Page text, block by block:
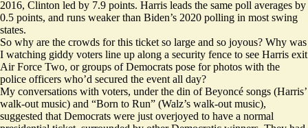
2016, Clinton led by 7.9 points. Harris leads the same poll averages by
0.5 points, and runs weaker than Biden’s 2020 polling in most swing
states.
So why are the crowds for this ticket so large and so joyous? Why was
I watching giddy voters line up along a security fence to see Harris exit
Air Force Two, or groups of Democrats pose for photos with the
police officers who’d secured the event all day?
My conversations with voters, under the din of Beyoncé songs (Harris’
walk-out music) and “Born to Run” (Walz’s walk-out music),
suggested that Democrats were just overjoyed to have a normal